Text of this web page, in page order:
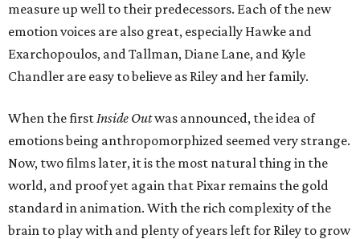
measure up well to their predecessors. Each of the new
emotion voices are also great, especially Hawke and
Exarchopoulos, and Tallman, Diane Lane, and Kyle
Chandler are easy to believe as Riley and her family.
When the firstInside Outwas announced, the idea of
emotions being anthropomorphized seemed very strange.
Now, two films later, it is the most natural thing in the
world, and proof yet again that Pixar remains the gold
standard in animation. With the rich complexity of the
brain to play with and plenty of years left for Riley to grow